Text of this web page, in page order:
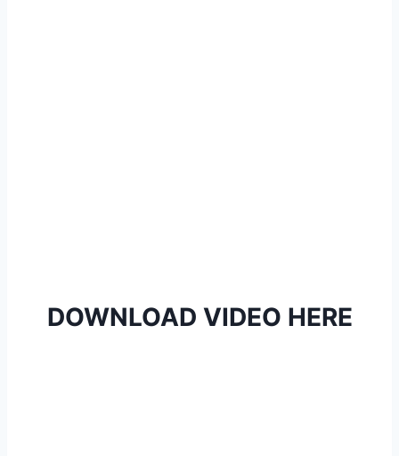
DOWNLOAD VIDEO HERE